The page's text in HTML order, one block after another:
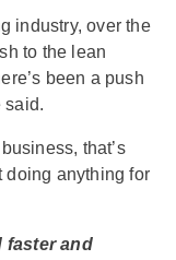
industry, over the
to the lean
been a push
said.
that’s
doing anything for
faster and